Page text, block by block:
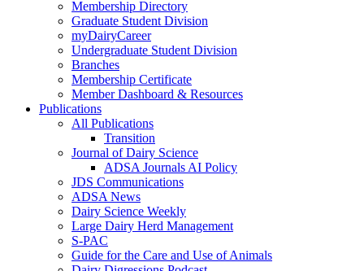
Membership Directory
Graduate Student Division
myDairyCareer
Undergraduate Student Division
Branches
Membership Certificate
Member Dashboard & Resources
Publications
All Publications
Transition
Journal of Dairy Science
ADSA Journals AI Policy
JDS Communications
ADSA News
Dairy Science Weekly
Large Dairy Herd Management
S-PAC
Guide for the Care and Use of Animals